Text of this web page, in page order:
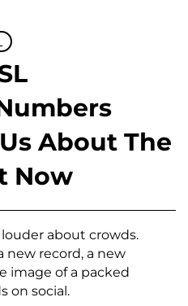
About The
Now
about crowds.
new record, a new
image of a packed
on social.